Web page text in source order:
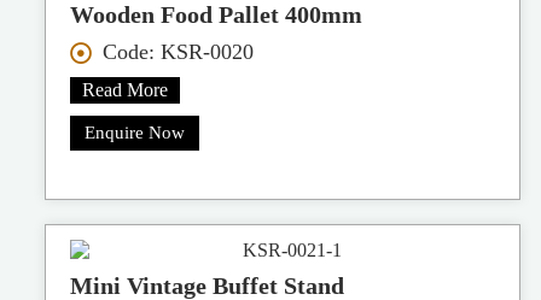
Wooden Food Pallet 400mm
Code: KSR-0020
Read More
Enquire Now
Mini Vintage Buffet Stand